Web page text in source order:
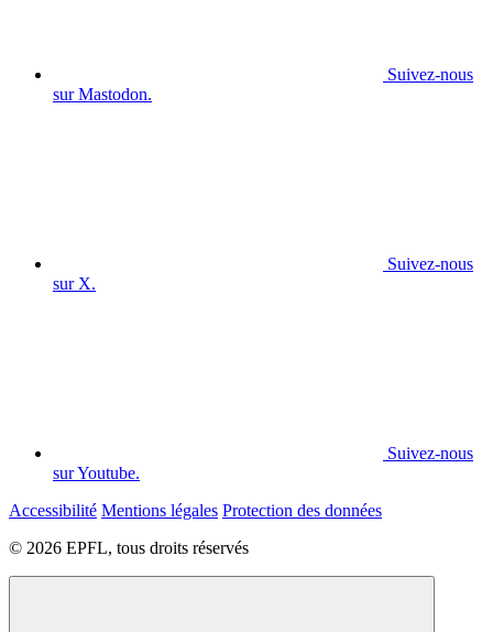
Suivez-nous
sur Mastodon.
Suivez-nous
sur X.
Suivez-nous
sur Youtube.
Accessibilité Mentions légales Protection des données
© 2026 EPFL, tous droits réservés